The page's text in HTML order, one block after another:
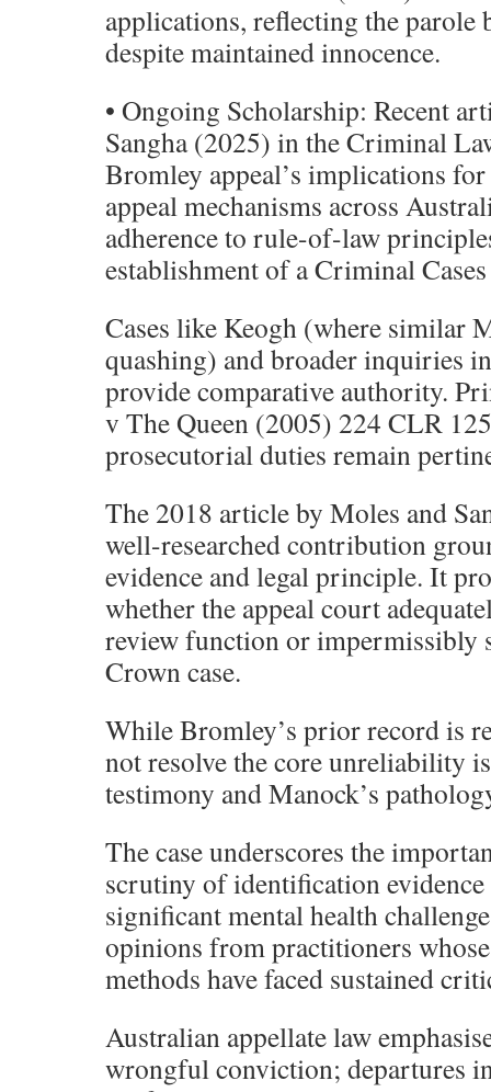
applications, reflecting the parole
despite maintained innocence.
• Ongoing Scholarship: Recent
Sangha (2025) in the Criminal
Bromley appeal’s implications for
appeal mechanisms across
adherence to rule-of-law
establishment of a Criminal
Cases like Keogh (where similar
quashing) and broader inquiries
provide comparative authority.
v The Queen (2005) 224 CLR
prosecutorial duties remain
The 2018 article by Moles and
well-researched contribution
evidence and legal principle. It
whether the appeal court
review function or impermissibly
Crown case.
While Bromley’s prior record is
not resolve the core unreliability
testimony and Manock’s
The case underscores the
scrutiny of identification
significant mental health
opinions from practitioners
methods have faced sustained
Australian appellate law
wrongful conviction; departures